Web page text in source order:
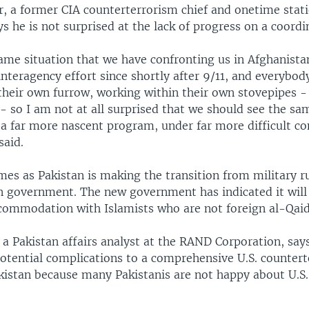
a former CIA counterterrorism chief and onetime
he is not surprised at the lack of progress on a
situation that we have confronting us in
effort since shortly after 9/11, and
own furrow, working within their own stovepipes -
so I am not at all surprised that we should see the
far more nascent program, under far more difficult
as Pakistan is making the transition from military
government. The new government has indicated it will
with Islamists who are not foreign al-
Pakistan affairs analyst at the RAND Corporation,
complications to a comprehensive U.S.
because many Pakistanis are not happy about